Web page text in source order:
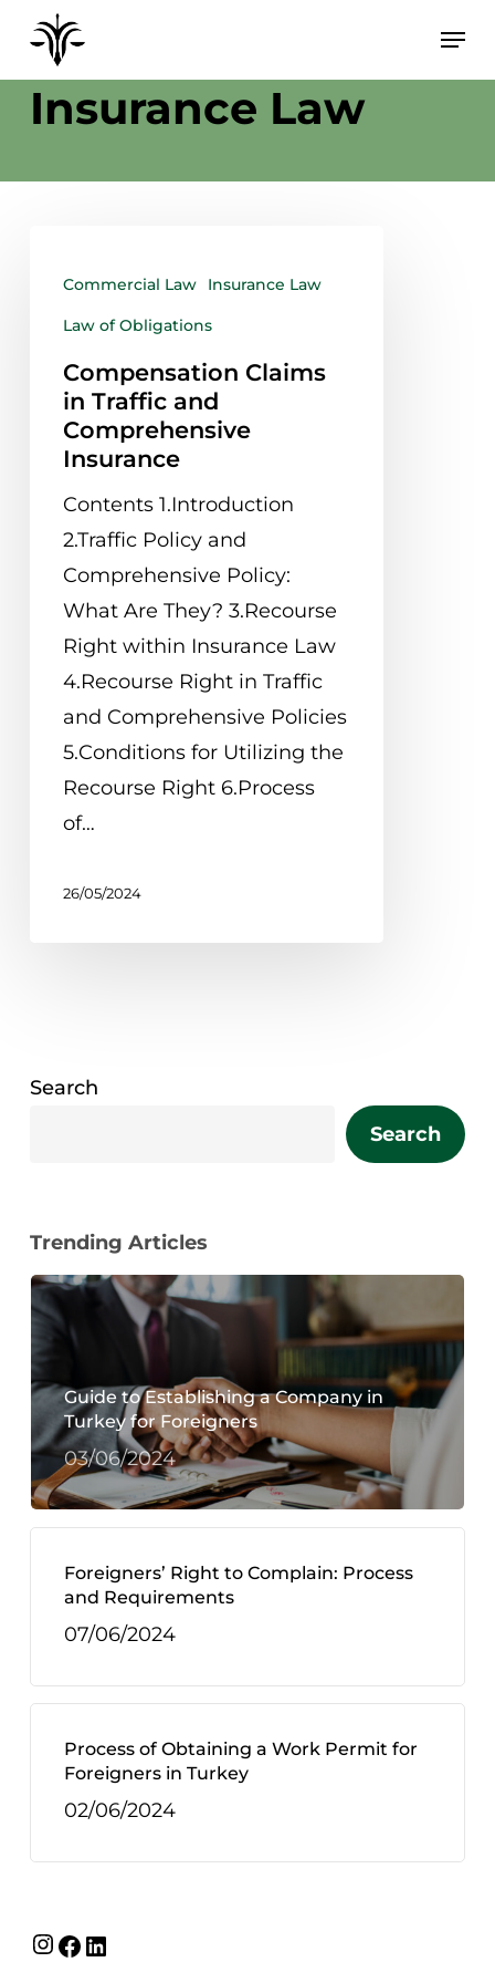
Skip
main
content
Category
Insurance Law
Commercial Law Insurance Law
Law of Obligations
Compensation Claims
in Traffic and
Comprehensive
Insurance
Contents 1.Introduction
2.Traffic Policy and
Comprehensive Policy:
What Are They? 3.Recourse
Right within Insurance Law
4.Recourse Right in Traffic
and Comprehensive Policies
5.Conditions for Utilizing the
Recourse Right 6.Process
of…
26/05/2024
Search
Search
Trending Articles
Guide to Establishing a Company in
Turkey for Foreigners
03/06/2024
Foreigners’ Right to Complain: Process
and Requirements
07/06/2024
Process of Obtaining a Work Permit for
Foreigners in Turkey
02/06/2024